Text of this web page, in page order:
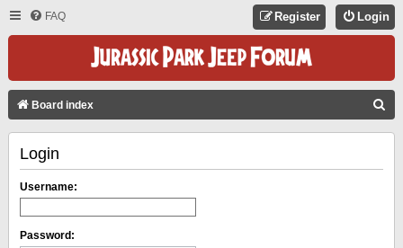
FAQ Login
Register
Board index
Login
Username:
Password: